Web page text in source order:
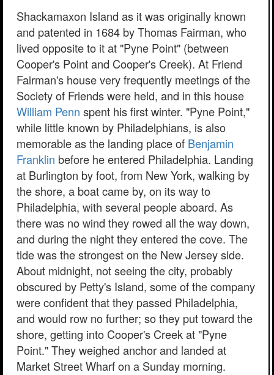
Shackamaxon Island as it was originally known
and patented in 1684 by Thomas Fairman, who
lived opposite to it at "Pyne Point" (between
Cooper's Point and Cooper's Creek). At Friend
Fairman's house very frequently meetings of the
Society of Friends were held, and in this house
William Penn spent his first winter. "Pyne Point,"
while little known by Philadelphians, is also
memorable as the landing place of Benjamin
Franklin before he entered Philadelphia. Landing
at Burlington by foot, from New York, walking by
the shore, a boat came by, on its way to
Philadelphia, with several people aboard. As
there was no wind they rowed all the way down,
and during the night they entered the cove. The
tide was the strongest on the New Jersey side.
About midnight, not seeing the city, probably
obscured by Petty's Island, some of the company
were confident that they passed Philadelphia,
and would row no further; so they put toward the
shore, getting into Cooper's Creek at "Pyne
Point." They weighed anchor and landed at
Market Street Wharf on a Sunday morning.